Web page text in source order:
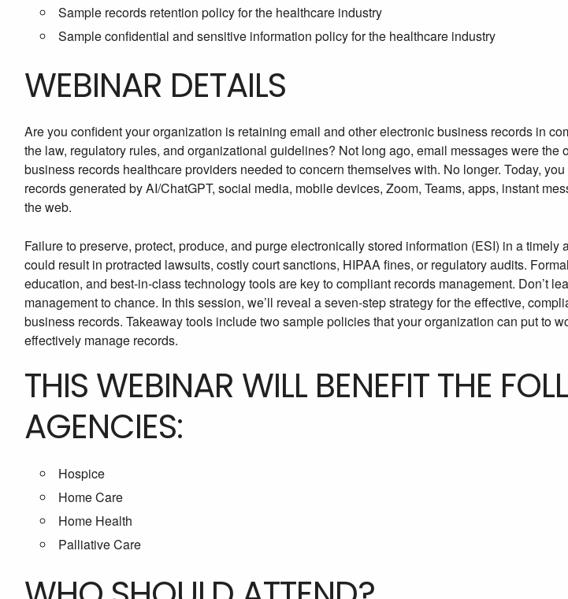
Sample records retention policy for the healthcare industry
Sample confidential and sensitive information policy for the healthcare industry
WEBINAR DETAILS
Are you confident your organization is retaining email and other electronic business records in
the law, regulatory rules, and organizational guidelines? Not long ago, email messages were the
business records healthcare providers needed to concern themselves with. No longer. Today,
records generated by AI/ChatGPT, social media, mobile devices, Zoom, Teams, apps, instant
the web.
Failure to preserve, protect, produce, and purge electronically stored information (ESI) in a timely
could result in protracted lawsuits, costly court sanctions, HIPAA fines, or regulatory audits.
education, and best-in-class technology tools are key to compliant records management. Don’t
management to chance. In this session, we’ll reveal a seven-step strategy for the effective,
business records. Takeaway tools include two sample policies that your organization can put to
effectively manage records.
THIS WEBINAR WILL BENEFIT THE
AGENCIES:
Hospice
Home Care
Home Health
Palliative Care